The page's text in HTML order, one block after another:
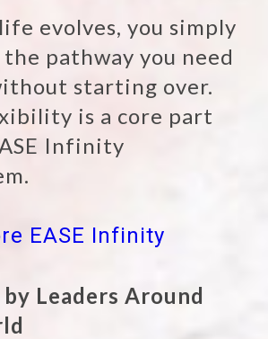
evolves, you simply
pathway you need
starting over.
is a core part
Infinity
EASE Infinity
Leaders Around